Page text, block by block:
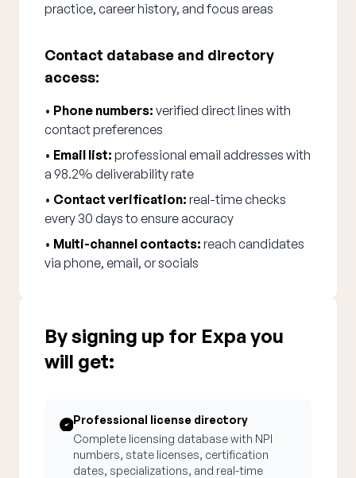
practice, career history, and focus areas
Contact database and directory
access:
• Phone numbers: verified direct lines with
contact preferences
• Email list: professional email addresses with
a 98.2% deliverability rate
• Contact verification: real-time checks
every 30 days to ensure accuracy
• Multi-channel contacts: reach candidates
via phone, email, or socials
By signing up for Expa you
will get:
Professional license directory
Complete licensing database with NPI
numbers, state licenses, certification
dates, specializations, and real-time